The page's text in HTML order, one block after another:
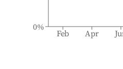
Feb Apr
0%